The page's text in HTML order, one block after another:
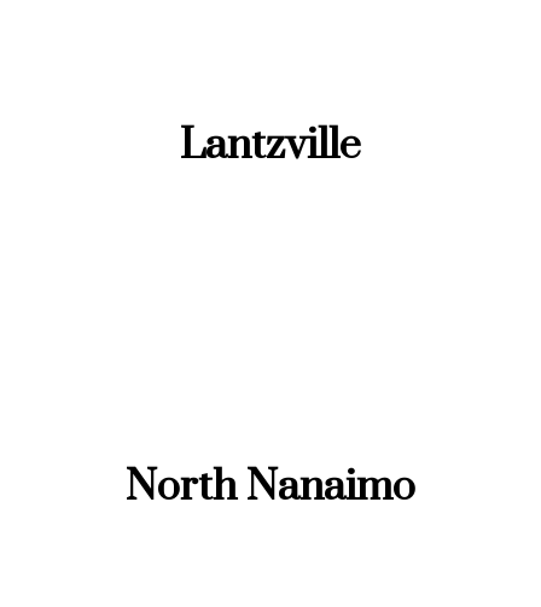
Lantzville
North Nanaimo